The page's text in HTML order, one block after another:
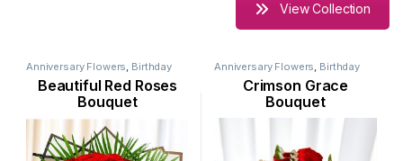
View Collection
Anniversary Flowers, Birthday
Flowers
Rose Flower,Valentine Flowers
Beautiful Red Roses
Bouquet
Anniversary Flowers, Birthday
Flowers
New Born Flowers ,Occasion
Rose Flower ,Seasonal Flowers
Valentine Flowers
Crimson Grace
Bouquet